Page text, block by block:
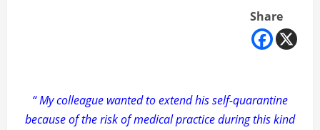
Share
“ My colleague wanted to extend his self-quarantine
because of the risk of medical practice during this kind